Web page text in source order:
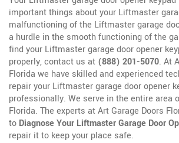
important things about your Liftmaster
malfunctioning of the Liftmaster garage
a hurdle in the smooth functioning of the
find your Liftmaster garage door opener
properly, contact us at (888) 201-5070. At
Florida we have skilled and experienced
repair your Liftmaster garage door opener
professionally. We serve in the entire area
Florida. The experts at Art Garage Doors
to Diagnose Your Liftmaster Garage Door
repair it to keep your place safe.